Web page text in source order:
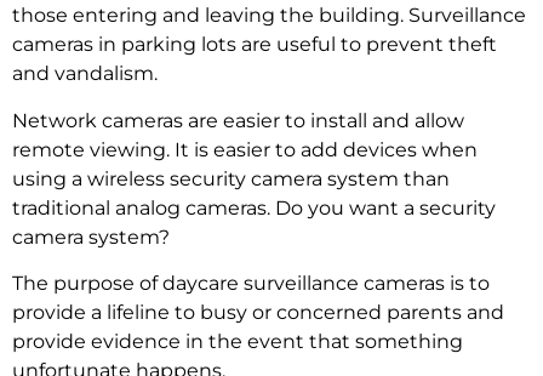
those entering and leaving the building. Surveillance
cameras in parking lots are useful to prevent theft
and vandalism.
Network cameras are easier to install and allow
remote viewing. It is easier to add devices when
using a wireless security camera system than
traditional analog cameras. Do you want a security
camera system?
The purpose of daycare surveillance cameras is to
provide a lifeline to busy or concerned parents and
provide evidence in the event that something
unfortunate happens.